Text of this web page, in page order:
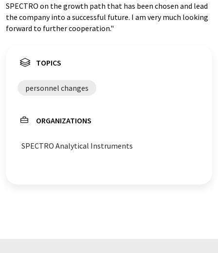
SPECTRO on the growth path that has been chosen and lead
the company into a successful future. I am very much looking
forward to further cooperation."
TOPICS
personnel changes
ORGANIZATIONS
SPECTRO Analytical Instruments